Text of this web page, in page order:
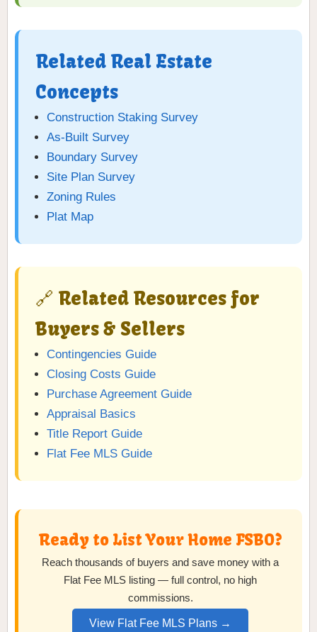
Related Real Estate
Concepts
Construction Staking Survey
As-Built Survey
Boundary Survey
Site Plan Survey
Zoning Rules
Plat Map
🔗 Related Resources for
Buyers & Sellers
Contingencies Guide
Closing Costs Guide
Purchase Agreement Guide
Appraisal Basics
Title Report Guide
Flat Fee MLS Guide
Ready to List Your Home FSBO?
Reach thousands of buyers and save money with a
Flat Fee MLS listing — full control, no high
commissions.
View Flat Fee MLS Plans →